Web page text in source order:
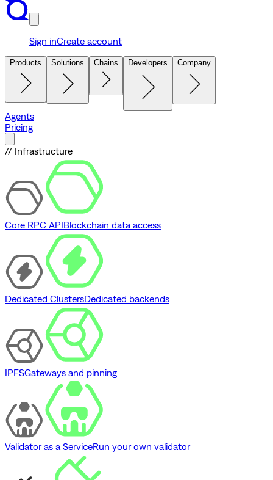
Sign inCreate account
Products Solutions Chains Developers Company
Agents
Pricing
// Infrastructure
Core RPC APIBlockchain data access
Dedicated ClustersDedicated backends
IPFSGateways and pinning
Validator as a ServiceRun your own validator